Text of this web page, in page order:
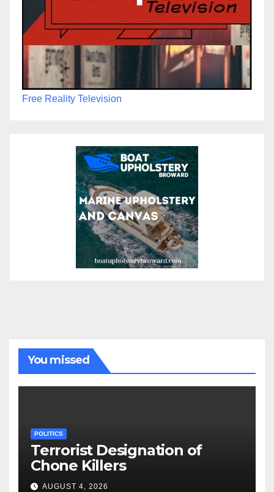
Free Reality Television
You missed
POLITICS
Terrorist Designation of
Chone Killers
AUGUST 4, 2026